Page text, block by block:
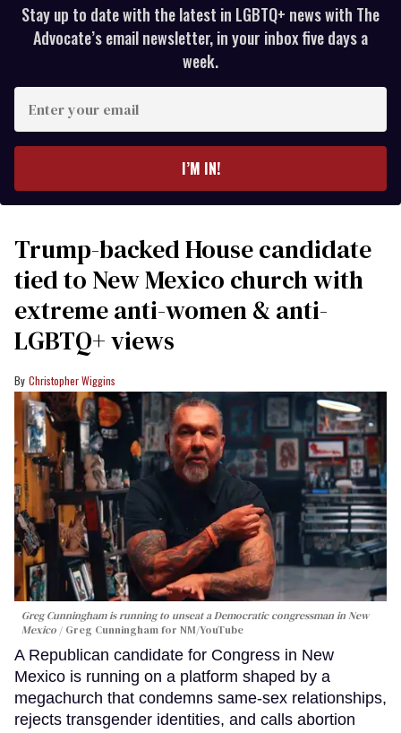
Stay up to date with the latest in LGBTQ+ news with The
Advocate’s email newsletter, in your inbox five days a
week.
your
I’M IN!
Trump-backed House candidate
tied to New Mexico church with
extreme anti-women & anti-
LGBTQ+ views
Christopher Wiggins
Greg Cunningham is running to unseat a Democratic congressman in New
Mexico
Greg Cunningham for NM/YouTube
A Republican candidate for Congress in New
Mexico is running on a platform shaped by a
megachurch that condemns same-sex relationships,
rejects transgender identities, and calls abortion